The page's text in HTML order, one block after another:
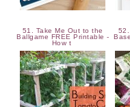
51. Take Me Out to the
Ballgame FREE Printable -
How t